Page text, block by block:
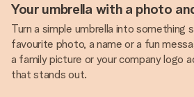
Your umbrella with a photo
Turn a simple umbrella into something
favourite photo, a name or a fun
a family picture or your company logo
that stands out.